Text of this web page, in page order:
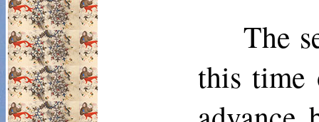
The
this time